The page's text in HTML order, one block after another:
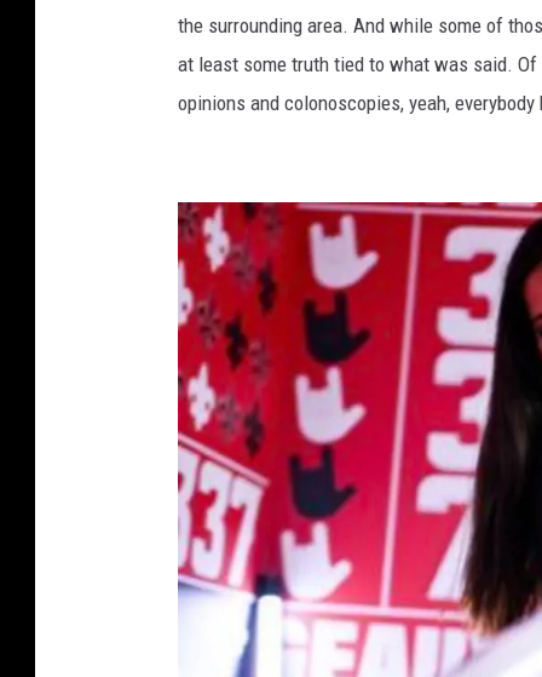
the surrounding area. And while some of
at least some truth tied to what was said.
opinions and colonoscopies, yeah,